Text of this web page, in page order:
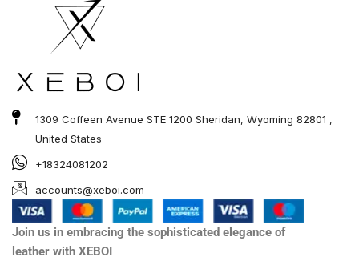
1309 Coffeen Avenue STE 1200 Sheridan, Wyoming 82801 ,
United States
+18324081202
accounts@xeboi.com
Join us in embracing the sophisticated elegance of
leather with XEBOI